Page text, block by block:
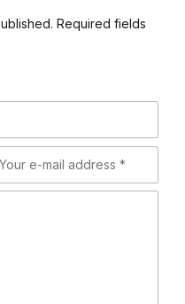
Required fields